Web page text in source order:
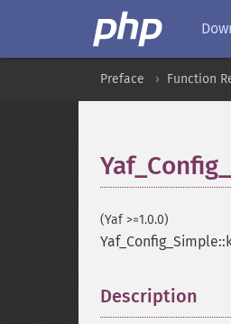
Preface Function
(Yaf >=1.0.0)
Description